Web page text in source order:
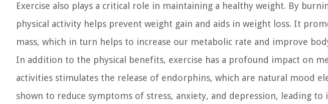
Exercise also plays a critical role in maintaining a healthy weight. By
physical activity helps prevent weight gain and aids in weight loss. It
mass, which in turn helps to increase our metabolic rate and improve
In addition to the physical benefits, exercise has a profound impact on
activities stimulates the release of endorphins, which are natural mood
shown to reduce symptoms of stress, anxiety, and depression, leading